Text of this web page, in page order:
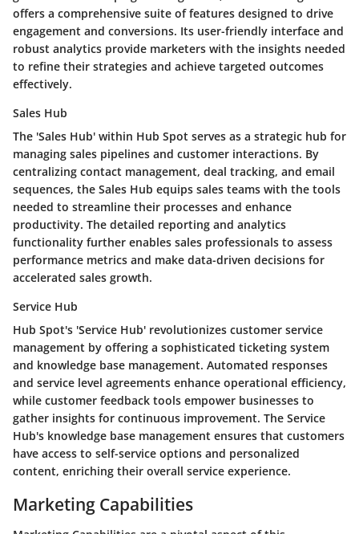
offers a comprehensive suite of features designed to drive
engagement and conversions. Its user-friendly interface and
robust analytics provide marketers with the insights needed
to refine their strategies and achieve targeted outcomes
effectively.
Sales Hub
The 'Sales Hub' within Hub Spot serves as a strategic hub for
managing sales pipelines and customer interactions. By
centralizing contact management, deal tracking, and email
sequences, the Sales Hub equips sales teams with the tools
needed to streamline their processes and enhance
productivity. The detailed reporting and analytics
functionality further enables sales professionals to assess
performance metrics and make data-driven decisions for
accelerated sales growth.
Service Hub
Hub Spot's 'Service Hub' revolutionizes customer service
management by offering a sophisticated ticketing system
and knowledge base management. Automated responses
and service level agreements enhance operational efficiency,
while customer feedback tools empower businesses to
gather insights for continuous improvement. The Service
Hub's knowledge base management ensures that customers
have access to self-service options and personalized
content, enriching their overall service experience.
Marketing Capabilities